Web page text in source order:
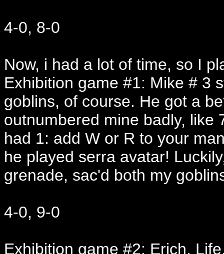
4-0, 8-0
Now, i had a lot of time, so I
Exhibition game #1: Mike # 3
goblins, of course. He got a
outnumbered mine badly, like
had 1: add W or R to your
he played serra avatar!
grenade, sac'd both my
4-0, 9-0
Exhibition game #2: Erich,